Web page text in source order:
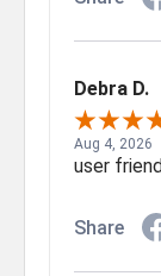
Debra D.
Aug 4, 2026
user
Share